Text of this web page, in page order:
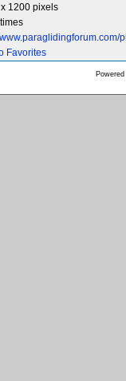
1200 pixels
Favorites